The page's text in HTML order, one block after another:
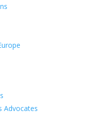
Advocates